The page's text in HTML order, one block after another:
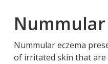
Nummular
Nummular eczema
of irritated skin that are